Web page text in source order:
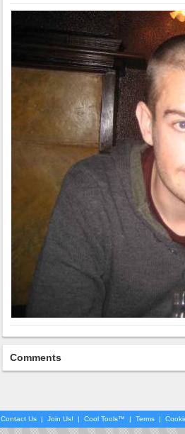
Comments
Contact Us | Join Us! | Cool Tools™ | Terms |